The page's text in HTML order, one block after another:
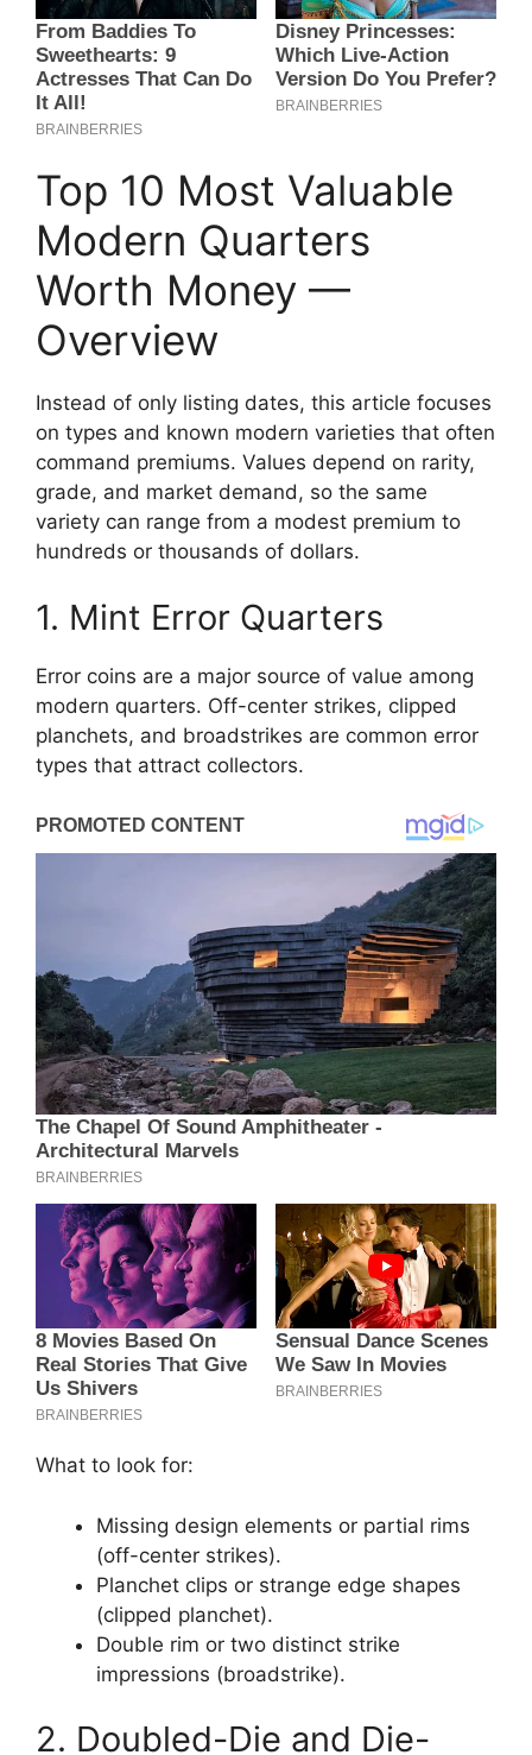
Top 10 Most Valuable
Modern Quarters
Worth Money —
Overview
Instead of only listing dates, this article focuses
on types and known modern varieties that often
command premiums. Values depend on rarity,
grade, and market demand, so the same
variety can range from a modest premium to
hundreds or thousands of dollars.
1. Mint Error Quarters
Error coins are a major source of value among
modern quarters. Off-center strikes, clipped
planchets, and broadstrikes are common error
types that attract collectors.
What to look for:
Missing design elements or partial rims
(off-center strikes).
Planchet clips or strange edge shapes
(clipped planchet).
Double rim or two distinct strike
impressions (broadstrike).
2. Doubled-Die and Die-